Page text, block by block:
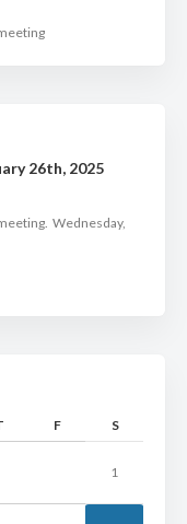
26th, 2025
Wednesday,
F S
1